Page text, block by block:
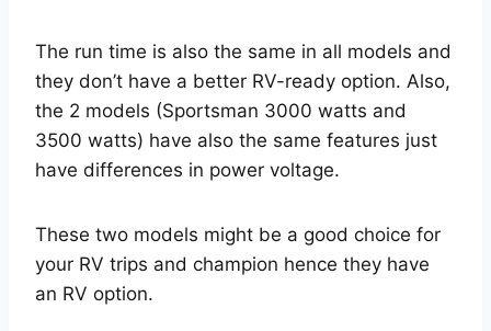
The run time is also the same in all models and
they don’t have a better RV-ready option. Also,
the 2 models (Sportsman 3000 watts and
3500 watts) have also the same features just
have differences in power voltage.
These two models might be a good choice for
your RV trips and champion hence they have
an RV option.